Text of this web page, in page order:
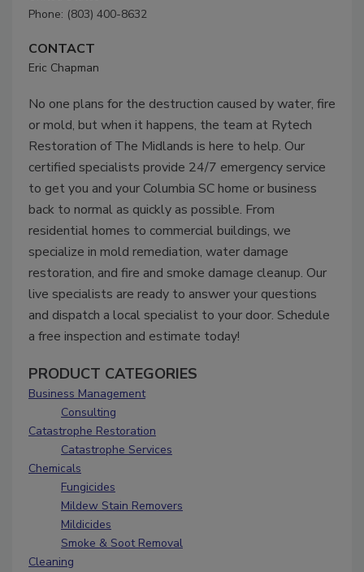
Phone: (803) 400-8632
CONTACT
Eric Chapman
No one plans for the destruction caused by water, fire
or mold, but when it happens, the team at Rytech
Restoration of The Midlands is here to help. Our
certified specialists provide 24/7 emergency service
to get you and your Columbia SC home or business
back to normal as quickly as possible. From
residential homes to commercial buildings, we
specialize in mold remediation, water damage
restoration, and fire and smoke damage cleanup. Our
live specialists are ready to answer your questions
and dispatch a local specialist to your door. Schedule
a free inspection and estimate today!
PRODUCT CATEGORIES
Business Management
Consulting
Catastrophe Restoration
Catastrophe Services
Chemicals
Fungicides
Mildew Stain Removers
Mildicides
Smoke & Soot Removal
Cleaning